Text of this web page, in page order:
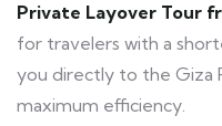
Private Layover Tour
for travelers with a
you directly to the Giza
maximum efficiency.